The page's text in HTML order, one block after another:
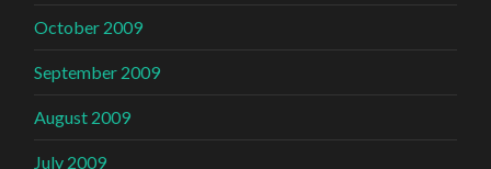
October 2009
September 2009
August 2009
July 2009